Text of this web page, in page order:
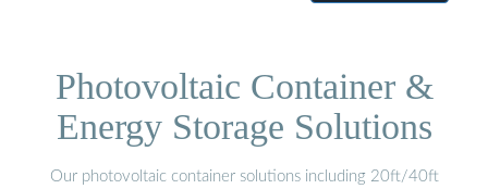
Photovoltaic Container &
Energy Storage Solutions
Our photovoltaic container solutions including 20ft/40ft